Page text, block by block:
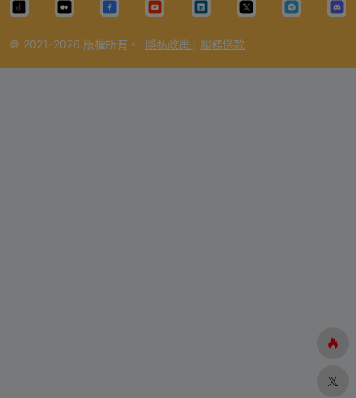
© 2021-2026.版權所有。. 隱私政策 服務條款